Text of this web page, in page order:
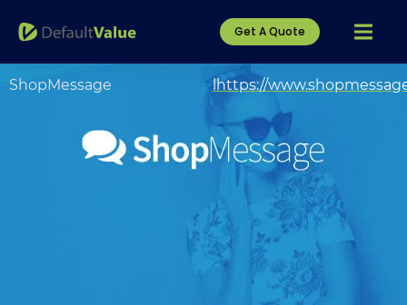
Get A Quote
ShopMessage lhttps://